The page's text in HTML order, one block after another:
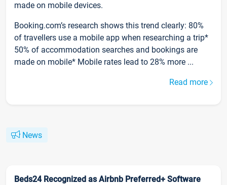
made on mobile devices.
Booking.com’s research shows this trend clearly: 80%
of travellers use a mobile app when researching a trip*
50% of accommodation searches and bookings are
made on mobile* Mobile rates lead to 28% more ...
Read more
News
Beds24 Recognized as Airbnb Preferred+ Software